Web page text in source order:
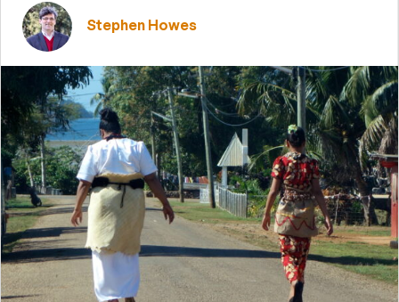
Stephen Howes